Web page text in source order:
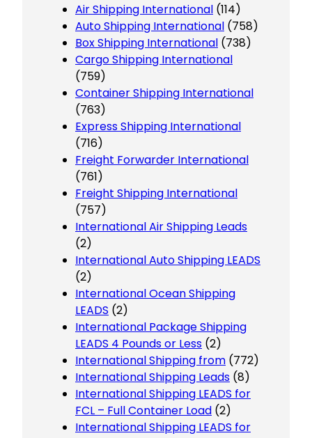
Air Shipping International (114)
Auto Shipping International (758)
Box Shipping International (738)
Cargo Shipping International
(759)
Container Shipping International
(763)
Express Shipping International
(716)
Freight Forwarder International
(761)
Freight Shipping International
(757)
International Air Shipping Leads
(2)
International Auto Shipping LEADS
(2)
International Ocean Shipping
LEADS (2)
International Package Shipping
LEADS 4 Pounds or Less (2)
International Shipping from (772)
International Shipping Leads (8)
International Shipping LEADS for
FCL – Full Container Load (2)
International Shipping LEADS for